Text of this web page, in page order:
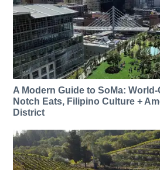
A Modern Guide to SoMa:
Notch Eats, Filipino Culture +
District